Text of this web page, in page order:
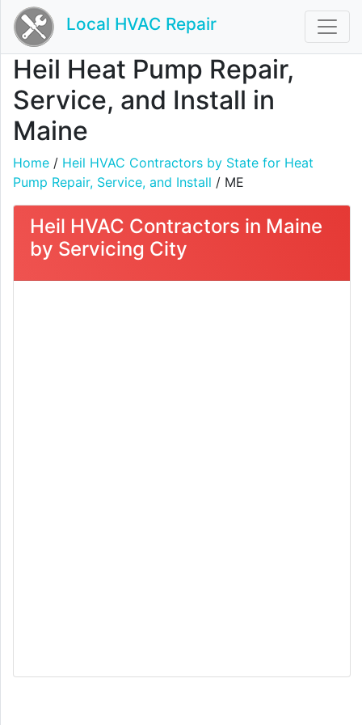
Local HVAC Repair
Heil Heat Pump Repair,
Service, and Install in
Maine
Home / Heil HVAC Contractors by State for Heat
Pump Repair, Service, and Install / ME
Heil HVAC Contractors in Maine
by Servicing City